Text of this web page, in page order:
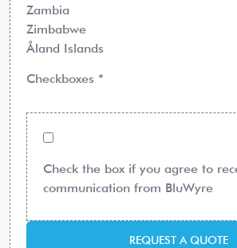
Zambia
Zimbabwe
Åland Islands
Checkboxes *
Check the box if you agree to
communication from BluWyre
REQUEST A QUOTE